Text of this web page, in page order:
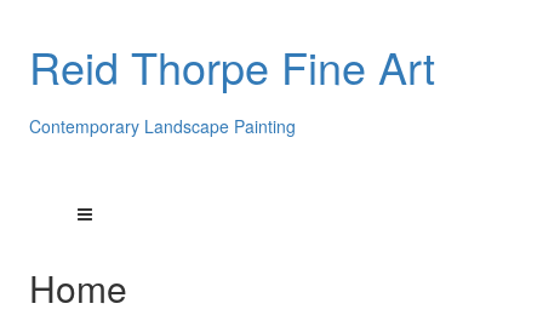
Reid Thorpe Fine Art
Contemporary Landscape Painting
Home